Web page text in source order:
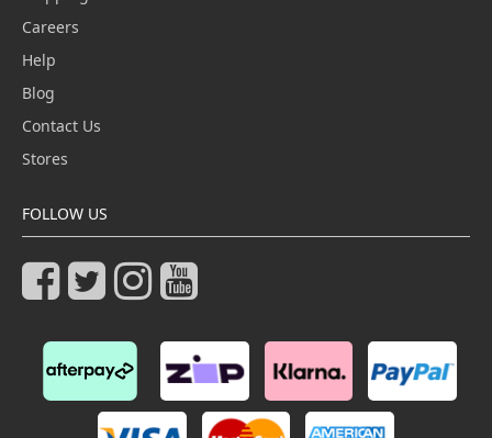
Careers
Help
Blog
Contact Us
Stores
FOLLOW US